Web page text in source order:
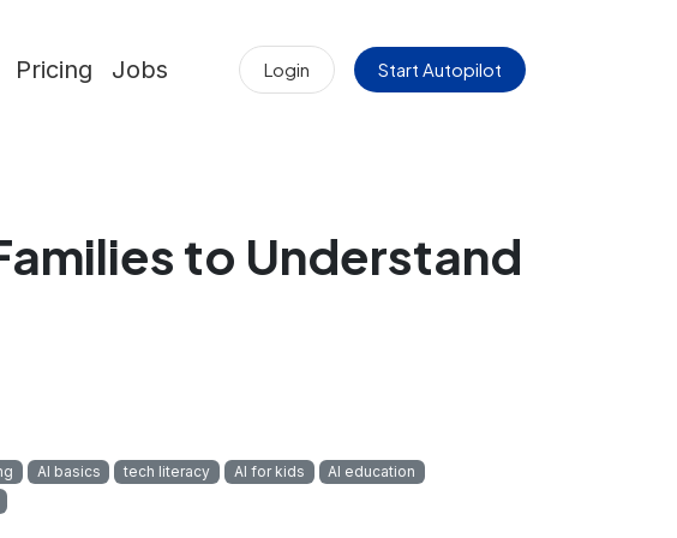
Pricing Jobs Login Start Autopilot
to Understand
AI basics tech literacy AI for kids
AI education